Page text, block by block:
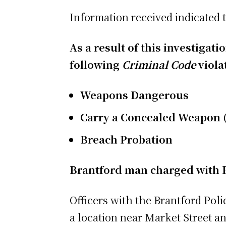
Information received indicated
As a result of this
following Criminal Code
Weapons Dangerous
Carry a Concealed
Breach Probation
Brantford man charged with
Officers with the Brantford
a location near Market Street